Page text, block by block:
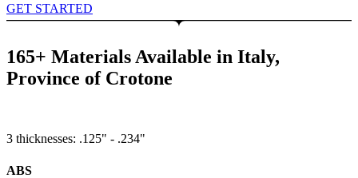
GET STARTED
165+ Materials Available in Italy,
Province of Crotone
3 thicknesses: .125" - .234"
ABS